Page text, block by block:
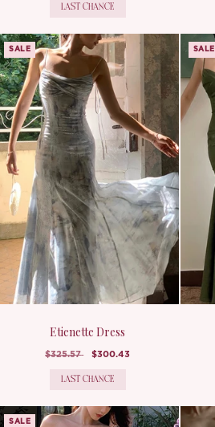
LAST CHANCE
SALE
Etienette Dress
$325.57 $300.43
LAST CHANCE
SALE
SALE